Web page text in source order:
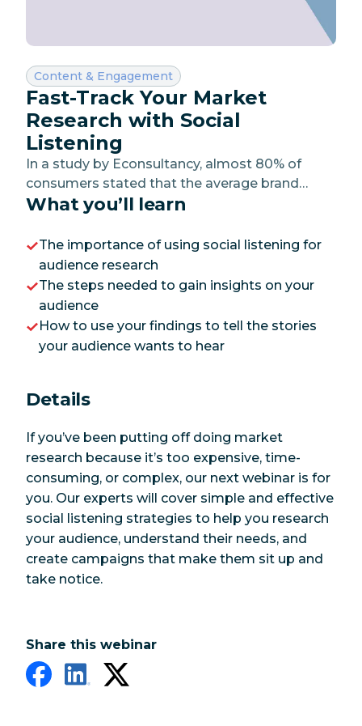
Category:
Content & Engagement
Fast-Track Your Market
Research with Social
Listening
In a study by Econsultancy, almost 80% of
consumers stated that the average brand
doesn’t understand them as an individual. The
What you’ll learn
The importance of using social listening for
audience research
The steps needed to gain insights on your
audience
How to use your findings to tell the stories
your audience wants to hear
Details
If you’ve been putting off doing market
research because it’s too expensive, time-
consuming, or complex, our next webinar is for
you. Our experts will cover simple and effective
social listening strategies to help you research
your audience, understand their needs, and
create campaigns that make them sit up and
take notice.
Share this webinar